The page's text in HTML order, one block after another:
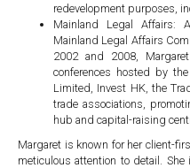
redevelopment purposes,
Mainland Legal Affairs:
Mainland Legal Affairs
2002 and 2008,
conferences hosted by
Limited, Invest HK, the
trade associations,
hub and capital-raising
Margaret is known for her client-
meticulous attention to detail.